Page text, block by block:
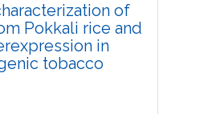
of
Pokkali rice and
in
tobacco